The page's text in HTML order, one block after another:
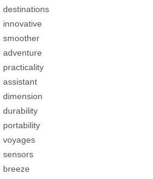
destinations
innovative
smoother
adventure
practicality
assistant
dimension
durability
portability
voyages
sensors
breeze